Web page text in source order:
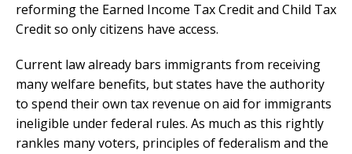
reforming the Earned Income Tax Credit and Child Tax
Credit so only citizens have access.
Current law already bars immigrants from receiving
many welfare benefits, but states have the authority
to spend their own tax revenue on aid for immigrants
ineligible under federal rules. As much as this rightly
rankles many voters, principles of federalism and the